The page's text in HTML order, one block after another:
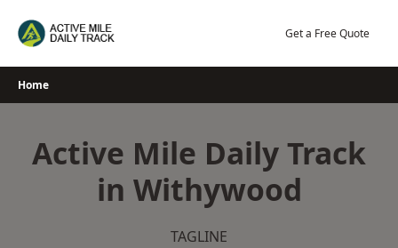
Get a Free Quote
Home
Active Mile Daily Track
in Withywood
TAGLINE